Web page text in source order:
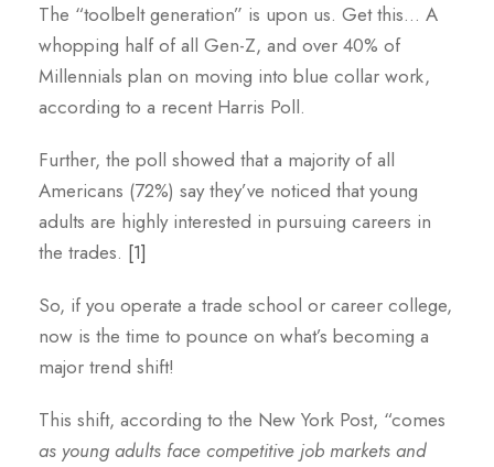
The “toolbelt generation” is upon us. Get this… A
whopping half of all Gen-Z, and over 40% of
Millennials plan on moving into blue collar work,
according to a recent Harris Poll.
Further, the poll showed that a majority of all
Americans (72%) say they’ve noticed that young
adults are highly interested in pursuing careers in
the trades. [1]
So, if you operate a trade school or career college,
now is the time to pounce on what’s becoming a
major trend shift!
This shift, according to the New York Post, “comes
as young adults face competitive job markets and